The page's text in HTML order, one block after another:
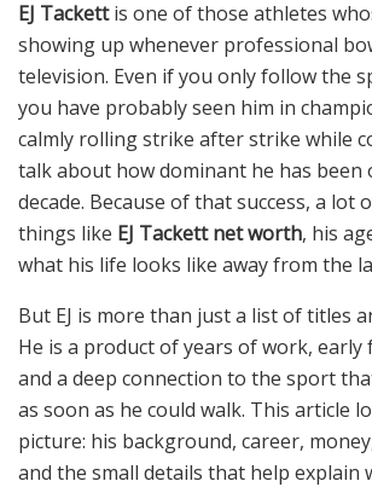
EJ Tackettis one of those athletes
showing up whenever professional
television. Even if you only follow the
you have probably seen him in
calmly rolling strike after strike while
talk about how dominant he has been
decade. Because of that success, a lot
things like EJ Tackett net worth, his
what his life looks like away from the
But EJ is more than just a list of titles
He is a product of years of work, early
and a deep connection to the sport
as soon as he could walk. This article
picture: his background, career,
and the small details that help explain